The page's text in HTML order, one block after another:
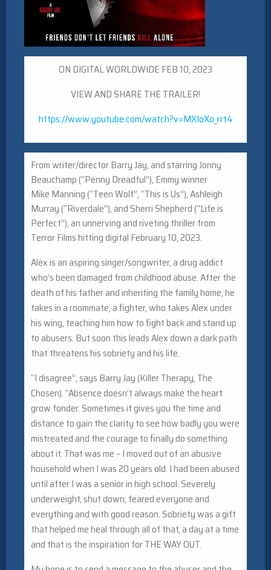
ON DIGITAL WORLDWIDE FEB 10, 2023
VIEW AND SHARE THE TRAILER!
https://www.youtube.com/watch?v=MXIoXo_rrt4
From writer/director Barry Jay, and starring Jonny
Beauchamp (“Penny Dreadful”), Emmy winner
Mike Manning(“Teen Wolf”, “This is Us”), Ashleigh
Murray (“Riverdale”), and Sherri Shepherd (“Life is
Perfect”), an unnerving and riveting thriller from
Terror Films hitting digital February 10, 2023.
Alex is an aspiring singer/songwriter, a drug addict
who’s been damaged from childhood abuse. After the
death of his father and inheriting the family home, he
takes in a roommate, a fighter, who takes Alex under
his wing, teaching him how to fight back and stand up
to abusers. But soon this leads Alex down a dark path
that threatens his sobriety and his life.
“I disagree”, says Barry Jay (Killer Therapy, The
Chosen). “Absence doesn’t always make the heart
grow fonder. Sometimes it gives you the time and
distance to gain the clarity to see how badly you were
mistreated and the courage to finally do something
about it. That was me – I moved out of an abusive
household when I was 20 years old. I had been abused
until after I was a senior in high school. Severely
underweight, shut down, feared everyone and
everything and with good reason. Sobriety was a gift
that helped me heal through all of that, a day at a time
and that is the inspiration for THE WAY OUT.